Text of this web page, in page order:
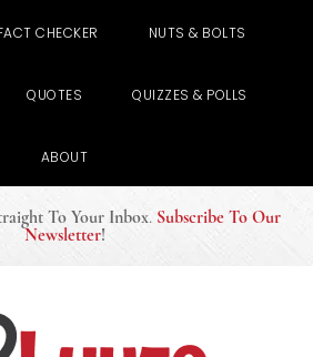
CHECKER NUTS & BOLTS
QUOTES QUIZZES & POLLS
ABOUT
To Your Inbox. Subscribe To Our
Newsletter!